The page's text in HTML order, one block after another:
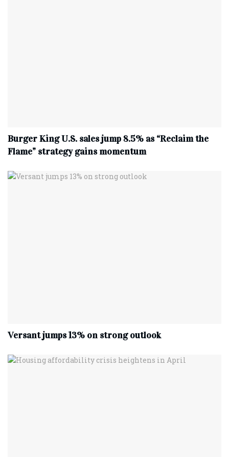
Burger King U.S. sales jump 8.5% as “Reclaim the
Flame” strategy gains momentum
Versant jumps 13% on strong outlook